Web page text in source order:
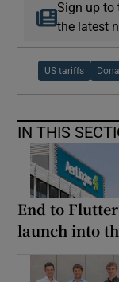
Sign up to
the latest
US tariffs
IN THIS
End to
launch into